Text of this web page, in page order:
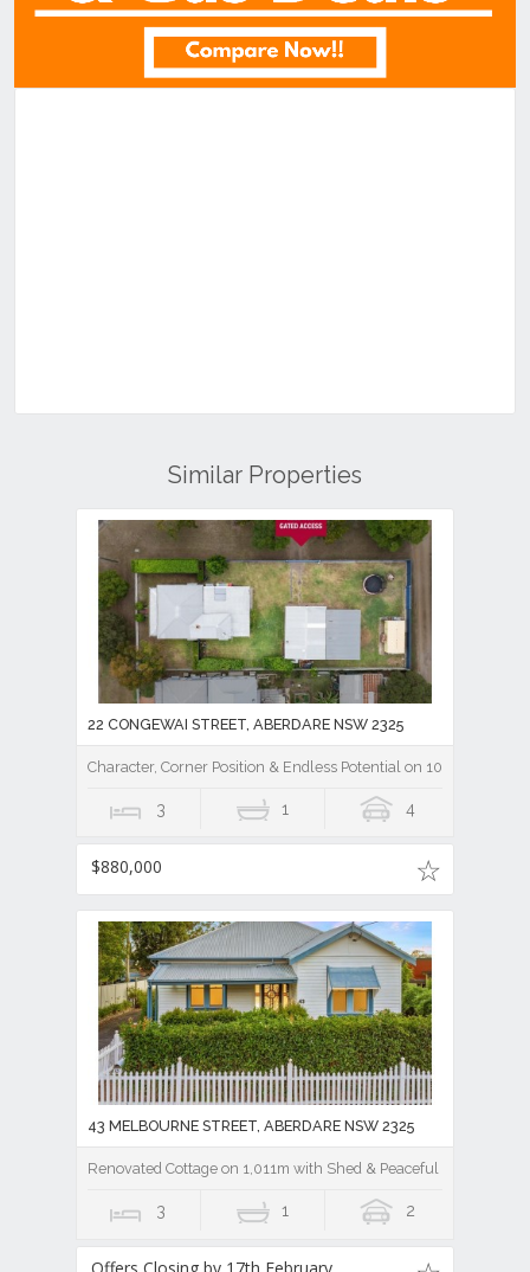
Similar Properties
22 CONGEWAI STREET, ABERDARE NSW 2325
Character, Corner Position & Endless Potential on 1012m
3 1 4
$880,000
43 MELBOURNE STREET, ABERDARE NSW 2325
Renovated Cottage on 1,011m with Shed & Peaceful Outlook
3 1 2